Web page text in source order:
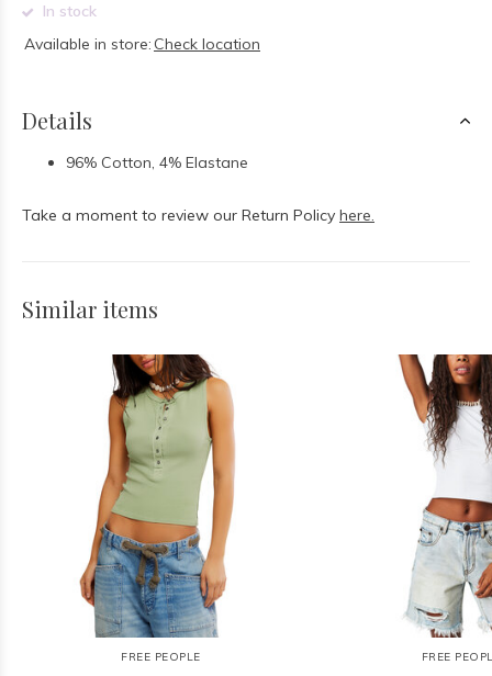
In stock
Available in store: Check location
Details
96% Cotton, 4% Elastane
Take a moment to review our Return Policy here.
Similar items
FREE PEOPLE FREE